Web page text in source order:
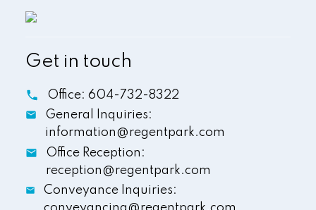
Get in touch
Office: 604-732-8322
General Inquiries:
information@regentpark.com
Office Reception:
reception@regentpark.com
Conveyance Inquiries: